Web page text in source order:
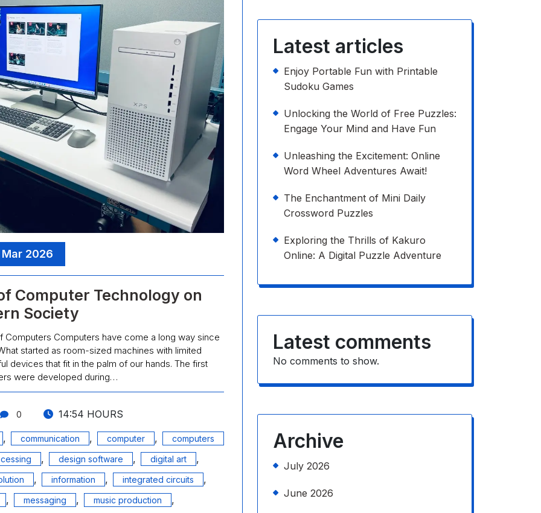
2026
Computer Technology on
Society
Computers Computers have come a long way since
started as room-sized machines with limited
devices that fit in the palm of our hands. The first
were developed during…
0
14:54 HOURS
,
communication , computer ,
computers
, design software , digital art ,
, information , integrated circuits
,
,
messaging , music production
,
Latest articles
Enjoy Portable Fun with Printable
Sudoku Games
Unlocking the World of Free Puzzles:
Engage Your Mind and Have Fun
Unleashing the Excitement: Online
Word Wheel Adventures Await!
The Enchantment of Mini Daily
Crossword Puzzles
Exploring the Thrills of Kakuro
Online: A Digital Puzzle Adventure
Latest comments
No comments to show.
Archive
July 2026
June 2026